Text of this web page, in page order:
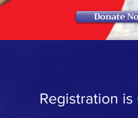
Donate
Registration is